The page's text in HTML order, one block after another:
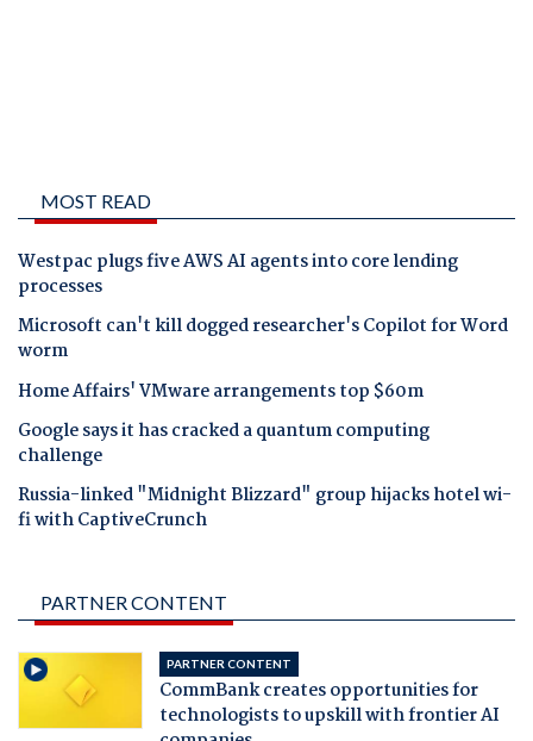
MOST READ
Westpac plugs five AWS AI agents into core lending
processes
Microsoft can't kill dogged researcher's Copilot for Word
worm
Home Affairs' VMware arrangements top $60m
Google says it has cracked a quantum computing
challenge
Russia-linked "Midnight Blizzard" group hijacks hotel wi-
fi with CaptiveCrunch
PARTNER CONTENT
PARTNER CONTENT
CommBank creates opportunities for
technologists to upskill with frontier AI